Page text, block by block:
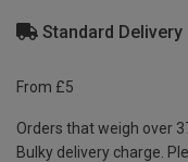
Standard
From £5
Orders that weigh over
Bulky delivery charge.